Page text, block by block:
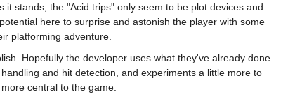
stands, the "Acid trips" only seem to be plot devices and
here to surprise and astonish the player with some
platforming adventure.
Hopefully the developer uses what they've already done
and hit detection, and experiments a little more to
central to the game.